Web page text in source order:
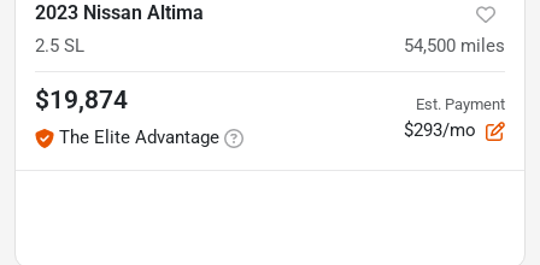
2023 Nissan Altima
2.5 SL 54,500 miles
$19,874
The Elite Advantage
Est. Payment
$293/mo